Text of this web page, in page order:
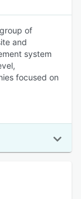
of
and
system
focused on